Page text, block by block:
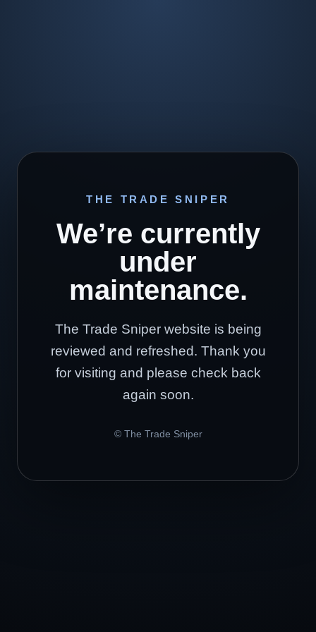
THE TRADE SNIPER
We’re currently
under
maintenance.
The Trade Sniper website is being
reviewed and refreshed. Thank you
for visiting and please check back
again soon.
© The Trade Sniper